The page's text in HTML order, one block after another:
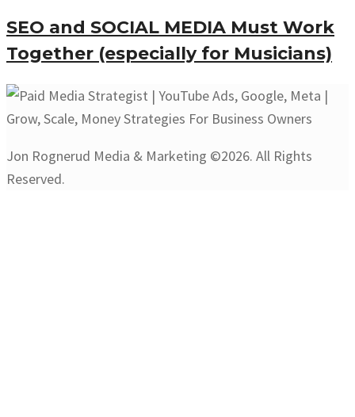
SEO and SOCIAL MEDIA Must Work
Together (especially for Musicians)
Jon Rognerud Media & Marketing ©2026. All Rights
Reserved.